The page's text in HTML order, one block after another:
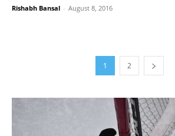
Rishabh Bansal - August 8, 2016
1 2